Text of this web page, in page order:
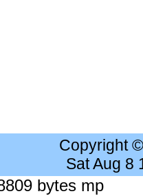
Copyright
Sat Aug 8
bytes mp